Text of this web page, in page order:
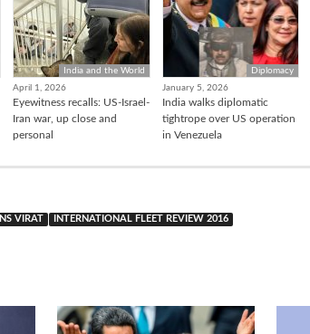
India and the World
April 1, 2026
Eyewitness recalls: US-Israel-
Iran war, up close and
personal
Diplomacy
January 5, 2026
India walks diplomatic
tightrope over US operation
in Venezuela
INS VIRAT INTERNATIONAL FLEET REVIEW 2016